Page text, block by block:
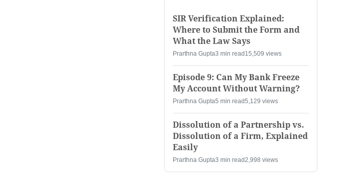
SIR Verification Explained:
Where to Submit the Form and
What the Law Says
Prarthna Gupta3 min read 15,509 views
Episode 9: Can My Bank Freeze
My Account Without Warning?
Prarthna Gupta5 min read5,129 views
Dissolution of a Partnership vs.
Dissolution of a Firm, Explained
Easily
Prarthna Gupta3 min read2,998 views